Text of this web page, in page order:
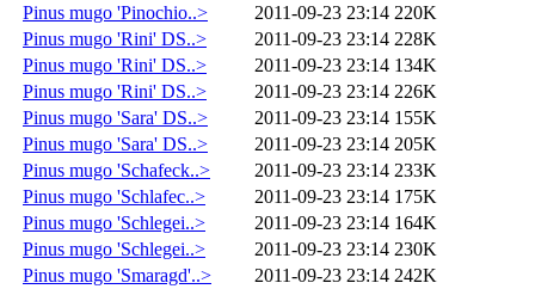
Pinus mugo 'Pinochio..>
2011-09-23 23:14 220K
Pinus mugo 'Rini' DS..>
2011-09-23 23:14 228K
Pinus mugo 'Rini' DS..>
2011-09-23 23:14 134K
Pinus mugo 'Rini' DS..>
2011-09-23 23:14 226K
Pinus mugo 'Sara' DS..>
2011-09-23 23:14 155K
Pinus mugo 'Sara' DS..>
2011-09-23 23:14 205K
Pinus mugo 'Schafeck..>
2011-09-23 23:14 233K
Pinus mugo 'Schlafec..>
2011-09-23 23:14 175K
Pinus mugo 'Schlegei..>
2011-09-23 23:14 164K
Pinus mugo 'Schlegei..>
2011-09-23 23:14 230K
Pinus mugo 'Smaragd'..>
2011-09-23 23:14 242K